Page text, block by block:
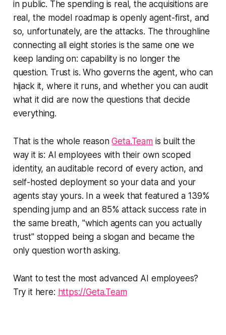
in public. The spending is real, the acquisitions are
real, the model roadmap is openly agent-first, and
so, unfortunately, are the attacks. The throughline
connecting all eight stories is the same one we
keep landing on: capability is no longer the
question. Trust is. Who governs the agent, who can
hijack it, where it runs, and whether you can audit
what it did are now the questions that decide
everything.
That is the whole reasonGeta.Teamis built the
way it is: AI employees with their own scoped
identity, an auditable record of every action, and
self-hosted deployment so your data and your
agents stay yours. In a week that featured a 139%
spending jump and an 85% attack success rate in
the same breath, "which agents can you actually
trust" stopped being a slogan and became the
only question worth asking.
Want to test the most advanced AI employees?
Try it here: https://Geta.Team